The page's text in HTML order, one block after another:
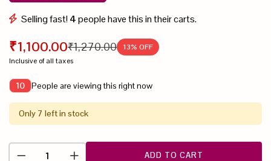
Selling fast!4people have this in their carts.
₹1,100.00₹1,270.00 13% OFF
Inclusive of all taxes
10 People are viewing this right now
Only 7 left in stock
ADD TO CART